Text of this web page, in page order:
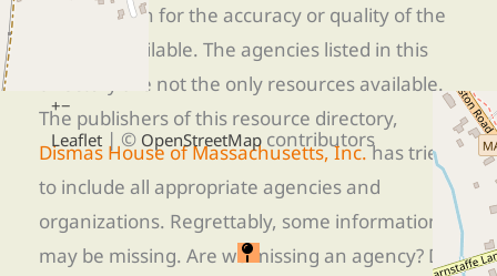
+−
Leaflet | © OpenStreetMap contributors
do not vouch for the accuracy or quality of the
services available. The agencies listed in this
directory are not the only resources available.
The publishers of this resource directory,
Dismas House of Massachusetts, Inc.has tried
to include all appropriate agencies and
organizations. Regrettably, some information
may be missing. Are we missing an agency? Do